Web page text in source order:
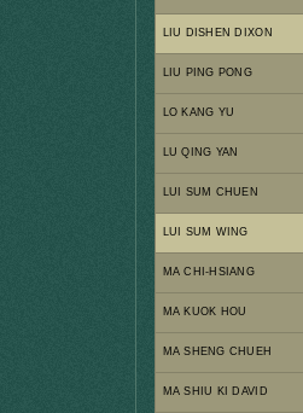
LIU DISHEN DIXON
LIU PING PONG
LO KANG YU
LU QING YAN
LUI SUM CHUEN
LUI SUM WING
MA CHI-HSIANG
MA KUOK HOU
MA SHENG CHUEH
MA SHIU KI DAVID